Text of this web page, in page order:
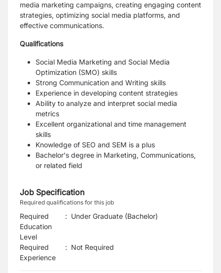
media marketing campaigns, creating engaging content
strategies, optimizing social media platforms, and
effective communications.
Qualifications
Social Media Marketing and Social Media
Optimization (SMO) skills
Strong Communication and Writing skills
Experience in developing content strategies
Ability to analyze and interpret social media
metrics
Excellent organizational and time management
skills
Knowledge of SEO and SEM is a plus
Bachelor's degree in Marketing, Communications,
or related field
Job Specification
Required qualifications for this job
Required
Education
Level
: Under Graduate (Bachelor)
Required
Experience
: Not Required